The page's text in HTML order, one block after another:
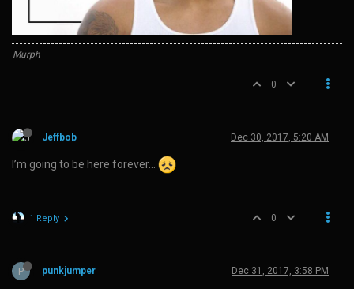
Murph
0
Jeffbob Dec 30, 2017, 5:20 AM
I’m going to be here forever…
1 Reply 0
P punkjumper Dec 31, 2017, 3:58 PM